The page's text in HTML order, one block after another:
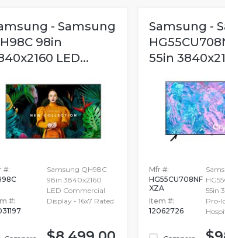
- Samsung
98in
LED...
#:
#:
Samsung QH98C
98in 3840x2160
LED Commercial
Display - 16x7 Rated
Samsung -
55in
Mfr #:
HG55CU708NF
XZA
Item #:
12062726
55in
Pro-